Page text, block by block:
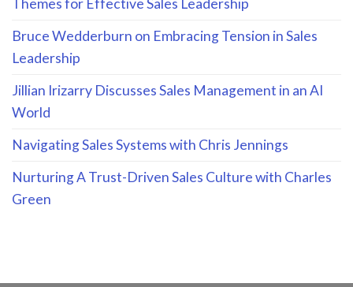
Themes for Effective Sales Leadership
Bruce Wedderburn on Embracing Tension in Sales
Leadership
Jillian Irizarry Discusses Sales Management in an AI
World
Navigating Sales Systems with Chris Jennings
Nurturing A Trust-Driven Sales Culture with Charles
Green